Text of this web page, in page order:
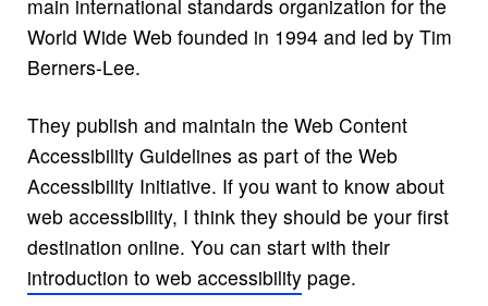
main international standards organization for the
World Wide Web founded in 1994 and led by Tim
Berners-Lee.
They publish and maintain the Web Content
Accessibility Guidelines as part of the Web
Accessibility Initiative. If you want to know about
web accessibility, I think they should be your first
destination online. You can start with their
introduction to web accessibilitypage.